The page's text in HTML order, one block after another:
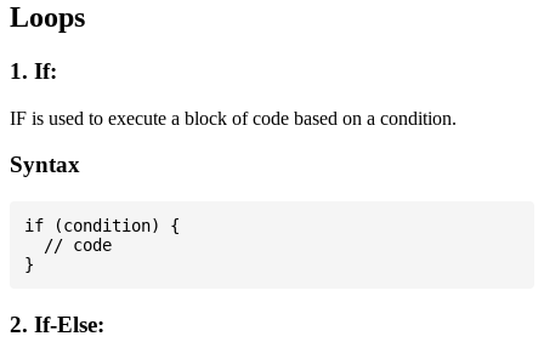
Loops
1. If:
IF is used to execute a block of code based on a condition.
Syntax
if (condition) {
  // code
2. If-Else: